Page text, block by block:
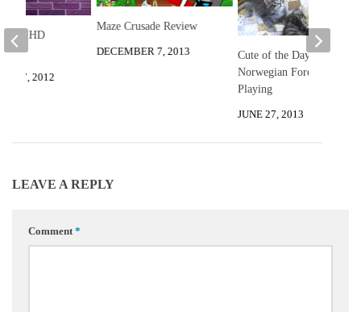
Maze Crusade Review
DECEMBER 7, 2013
Cute of the Day:
Norwegian Forest Kittens
Playing
JUNE 27, 2013
HD
27, 2012
LEAVE A REPLY
Comment *